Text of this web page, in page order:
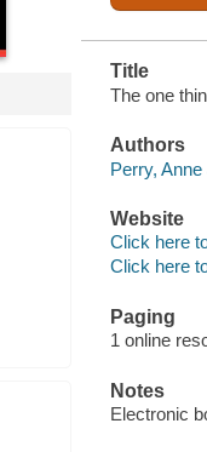
Title
The one
Authors
Perry, Anne
Website
Click here
Click here
Paging
1 online
Notes
Electronic